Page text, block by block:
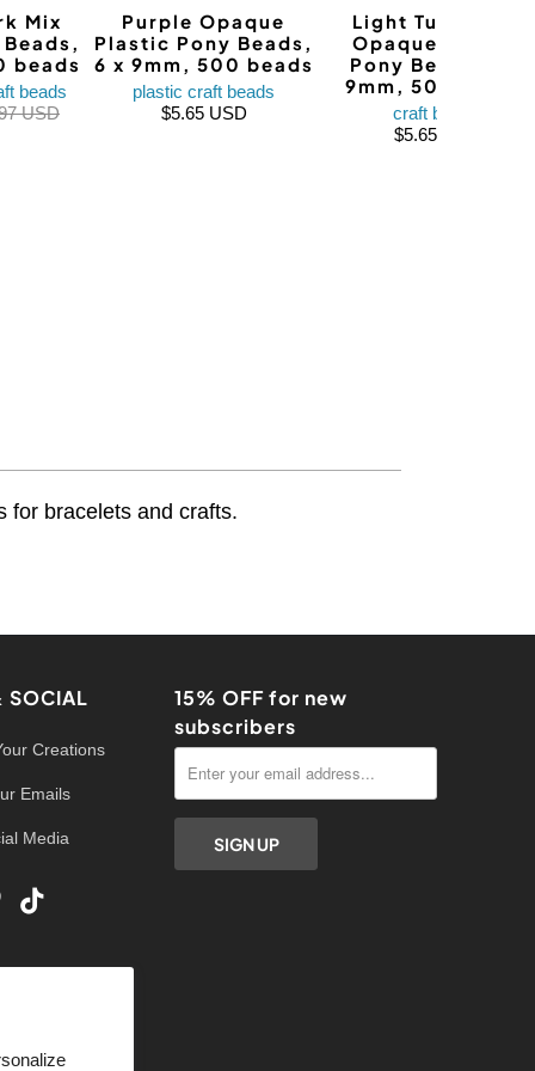
Mix
beads
beads
USD
Purple Opaque
Plastic Pony Beads,
6 x 9mm, 500 beads
plastic craft beads
$5.65 USD
Light Turquoise
Opaque Plastic
Pony Beads, 6 x
9mm, 500 beads
craft beads
$5.65 USD
for bracelets and crafts.
SOCIAL
Creations
Emails
Media
15% OFF for new
subscribers